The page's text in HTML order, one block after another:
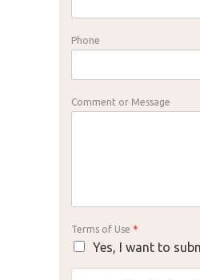
Phone
Comment or Message
Terms of Use *
Yes, I want to